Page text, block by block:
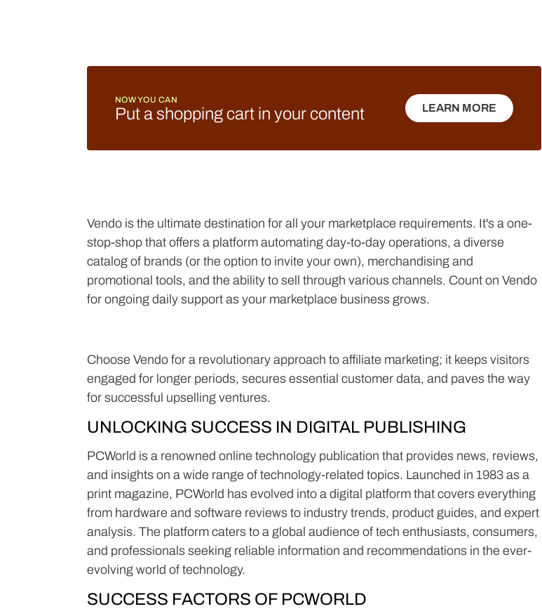
NOW YOU CAN
Put a shopping cart in your content
LEARN MORE
LEARN MORE
Vendo is the ultimate destination for all your marketplace requirements. It's a one-
stop-shop that offers a platform automating day-to-day operations, a diverse
catalog of brands (or the option to invite your own), merchandising and
promotional tools, and the ability to sell through various channels. Count on Vendo
for ongoing daily support as your marketplace business grows.
Choose Vendo for a revolutionary approach to affiliate marketing; it keeps visitors
engaged for longer periods, secures essential customer data, and paves the way
for successful upselling ventures.
UNLOCKING SUCCESS IN DIGITAL PUBLISHING
PCWorld is a renowned online technology publication that provides news, reviews,
and insights on a wide range of technology-related topics. Launched in 1983 as a
print magazine, PCWorld has evolved into a digital platform that covers everything
from hardware and software reviews to industry trends, product guides, and expert
analysis. The platform caters to a global audience of tech enthusiasts, consumers,
and professionals seeking reliable information and recommendations in the ever-
evolving world of technology.
SUCCESS FACTORS OF PCWORLD